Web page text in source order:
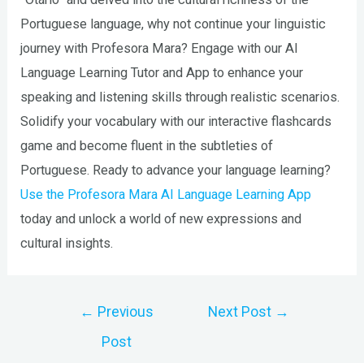
Portuguese language, why not continue your linguistic
journey with Profesora Mara? Engage with our AI
Language Learning Tutor and App to enhance your
speaking and listening skills through realistic scenarios.
Solidify your vocabulary with our interactive flashcards
game and become fluent in the subtleties of
Portuguese. Ready to advance your language learning?
Use the Profesora Mara AI Language Learning App
today and unlock a world of new expressions and
cultural insights.
← Previous
Post
Next Post →